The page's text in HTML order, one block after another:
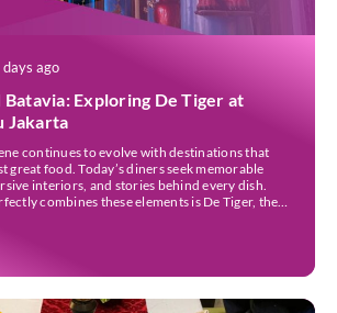
days ago
Batavia: Exploring De Tiger at
Jakarta
continues to evolve with destinations that
great food. Today’s diners seek memorable
interiors, and stories behind every dish.
combines these elements is De Tiger, the